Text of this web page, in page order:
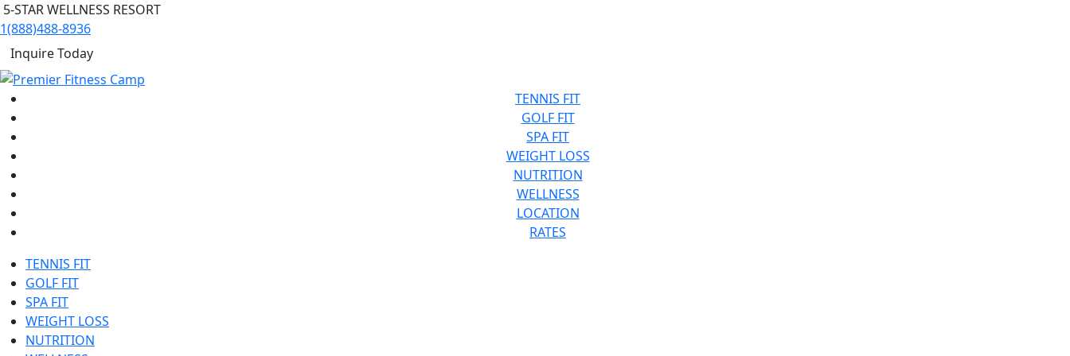
5-STAR WELLNESS RESORT
1(888)488-8936
Inquire Today
TENNIS FIT
GOLF FIT
SPA FIT
WEIGHT LOSS
NUTRITION
WELLNESS
LOCATION
RATES
TENNIS FIT
GOLF FIT
SPA FIT
WEIGHT LOSS
NUTRITION